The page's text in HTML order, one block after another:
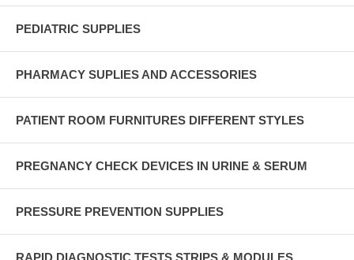
PEDIATRIC SUPPLIES
PHARMACY SUPLIES AND ACCESSORIES
PATIENT ROOM FURNITURES DIFFERENT STYLES
PREGNANCY CHECK DEVICES IN URINE & SERUM
PRESSURE PREVENTION SUPPLIES
RAPID DIAGNOSTIC TESTS STRIPS & MODULES